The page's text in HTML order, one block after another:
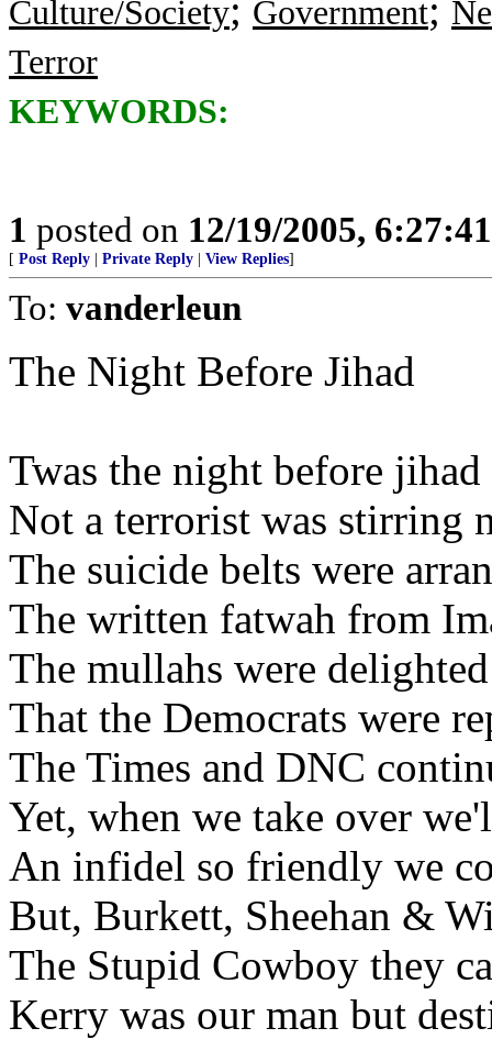
Culture/Society
Government
Terror
KEYWORDS:
1 posted on 12/19/2005,
[ Post Reply Private Reply View Replies]
To: vanderleun
The Night Before Jihad
Twas the night before
Not a terrorist was stirring
The suicide belts were
The written fatwah from
The mullahs were
That the Democrats were
The Times and DNC
Yet, when we take over
An infidel so friendly we
But, Burkett, Sheehan &
The Stupid Cowboy they
Kerry was our man but